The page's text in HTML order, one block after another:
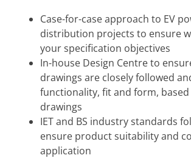
Case-for-case approach to EV
distribution projects to ensure
your specification objectives
In-house Design Centre to
drawings are closely followed
functionality, fit and form, based
drawings
IET and BS industry standards
ensure product suitability and
application